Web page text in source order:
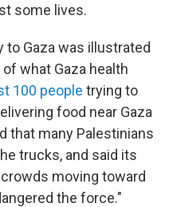
some lives.
to Gaza was illustrated
what Gaza health
100 people trying to
food near Gaza
that many Palestinians
trucks, and said its
moving toward
the force."